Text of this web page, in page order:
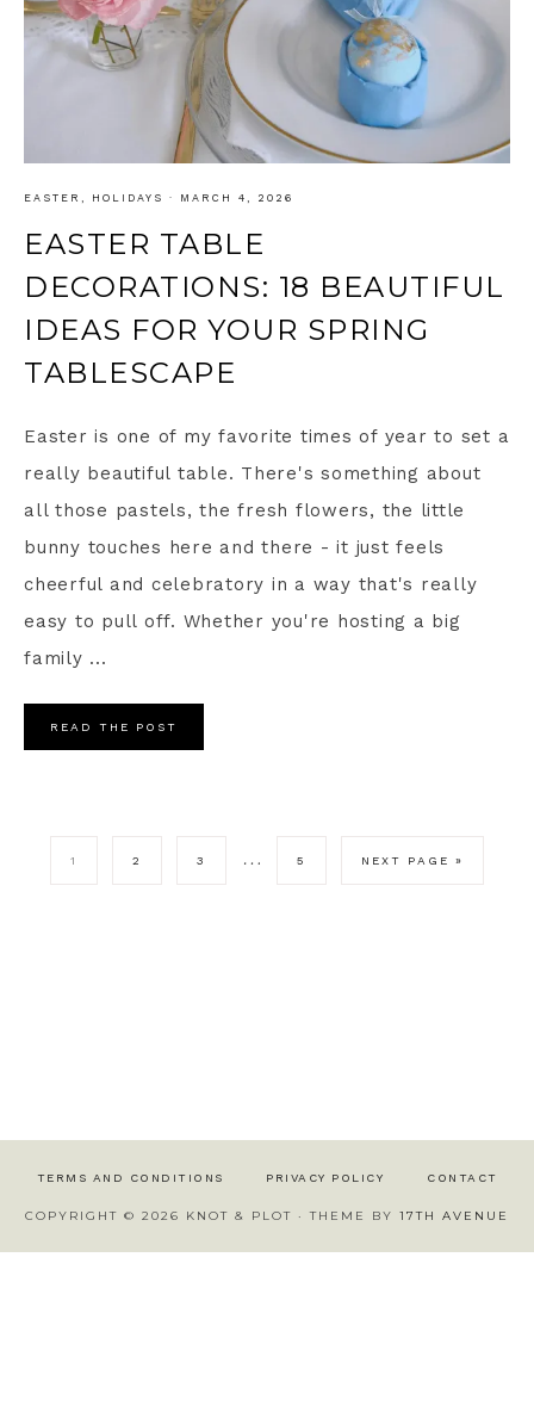
EASTER HOLIDAYS · MARCH 4, 2026
EASTER TABLE
DECORATIONS: 18 BEAUTIFUL
IDEAS FOR YOUR SPRING
TABLESCAPE
Easter is one of my favorite times of year to set a
really beautiful table. There's something about
all those pastels, the fresh flowers, the little
bunny touches here and there - it just feels
cheerful and celebratory in a way that's really
easy to pull off. Whether you're hosting a big
family ...
READ THE POST
1 2 3 … 5 NEXT PAGE »
TERMS AND CONDITIONS PRIVACY POLICY CONTACT
COPYRIGHT © 2026 KNOT & PLOT · THEME BY 17TH AVENUE